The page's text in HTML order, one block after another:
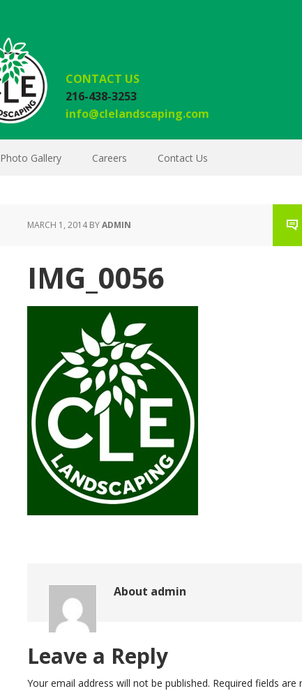
CONTACT US
216-438-3253
info@clelandscaping.com
Photo Gallery Careers Contact Us
MARCH 1, 2014BYADMIN
IMG_0056
About admin
Leave a Reply
Your email address will not be published. Required fields are